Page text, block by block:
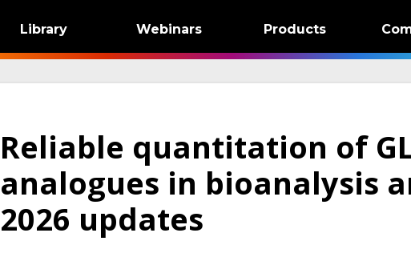
Library Webinars Products
Reliable quantitation of
analogues in bioanalysis
2026 updates